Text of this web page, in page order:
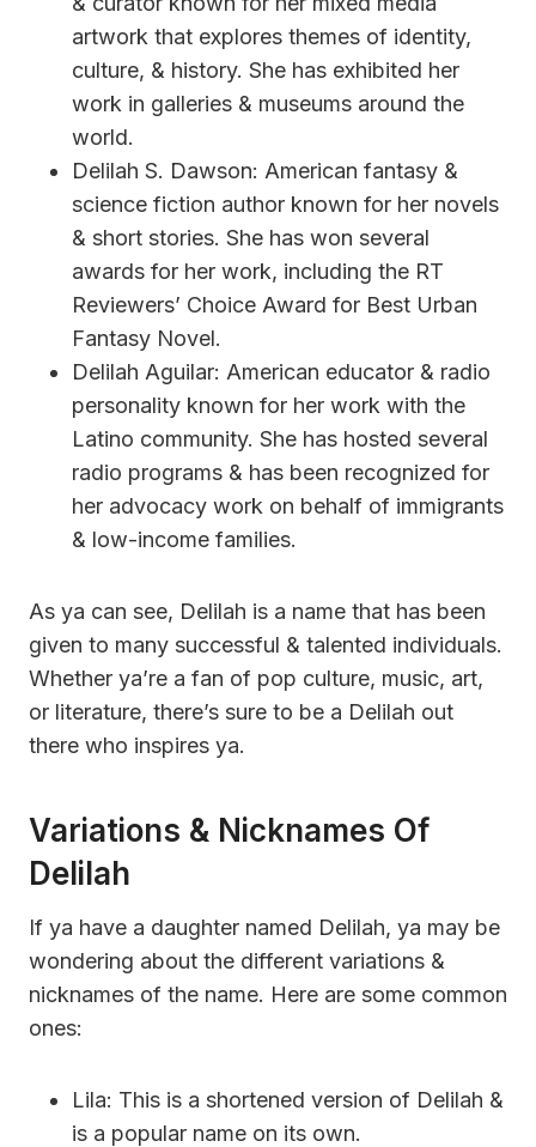
artwork that explores themes of identity,
culture, & history. She has exhibited her
work in galleries & museums around the
world.
Delilah S. Dawson: American fantasy &
science fiction author known for her novels
& short stories. She has won several
awards for her work, including the RT
Reviewers’ Choice Award for Best Urban
Fantasy Novel.
Delilah Aguilar: American educator & radio
personality known for her work with the
Latino community. She has hosted several
radio programs & has been recognized for
her advocacy work on behalf of immigrants
& low-income families.
As ya can see, Delilah is a name that has been
given to many successful & talented individuals.
Whether ya’re a fan of pop culture, music, art,
or literature, there’s sure to be a Delilah out
there who inspires ya.
Variations & Nicknames Of
Delilah
If ya have a daughter named Delilah, ya may be
wondering about the different variations &
nicknames of the name. Here are some common
ones:
Lila: This is a shortened version of Delilah &
is a popular name on its own.